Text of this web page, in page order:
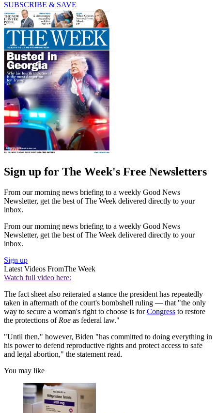
SUBSCRIBE & SAVE
Sign up for The Week's Free Newsletters
From our morning news briefing to a weekly Good News
Newsletter, get the best of The Week delivered directly to your
inbox.
From our morning news briefing to a weekly Good News
Newsletter, get the best of The Week delivered directly to your
inbox.
Sign up
Latest Videos FromThe Week
Watch full video here:
The fact sheet also reiterated a stance the president has repeatedly
taken in aftermath of the court's bombshell ruling — that "the only
way to secure a woman's right to choose is forCongress to restore
the protections of Roe as federal law."
"Until then," however, Biden "has committed to doing everything in
his power to defend reproductive rights and protect access to safe
and legal abortion," the statement read.
You may like